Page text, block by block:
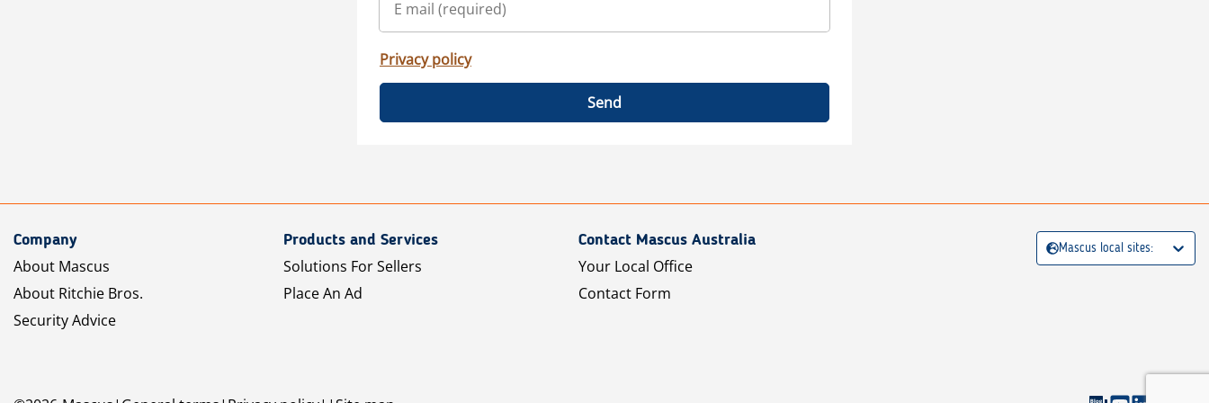
Privacy policy
Send
Company
About Mascus
About Ritchie Bros.
Security Advice
Products and Services
Solutions For Sellers
Place An Ad
Contact Mascus Australia
Your Local Office
Contact Form
Mascus local sites: